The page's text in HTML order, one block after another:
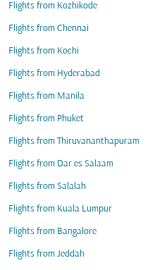
Flights from Kozhikode
Flights from Chennai
Flights from Kochi
Flights from Hyderabad
Flights from Manila
Flights from Phuket
Flights from Thiruvananthapuram
Flights from Dar es Salaam
Flights from Salalah
Flights from Kuala Lumpur
Flights from Bangalore
Flights from Jeddah